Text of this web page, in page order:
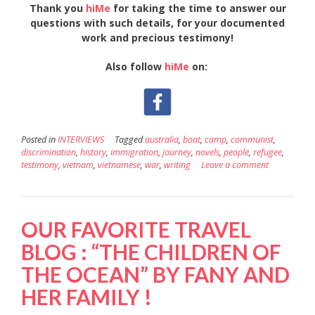
Thank you hiMe for taking the time to answer our
questions with such details, for your documented
work and precious testimony!
Also follow hiMe on:
Posted inINTERVIEWS Taggedaustralia, boat, camp, communist,
discrimination, history, immigration, journey, novels, people, refugee,
testimony, vietnam, vietnamese, war, writing Leave a comment
OUR FAVORITE TRAVEL
BLOG : “THE CHILDREN OF
THE OCEAN” BY FANY AND
HER FAMILY !